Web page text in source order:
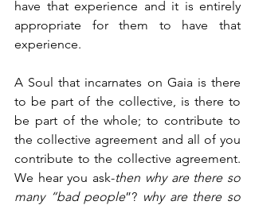
have that experience and it is entirely
appropriate for them to have that
experience.
A Soul that incarnates on Gaia is there
to be part of the collective, is there to
be part of the whole; to contribute to
the collective agreement and all of you
contribute to the collective agreement.
We hear you ask-then why are there so
many “bad people”? why are there so